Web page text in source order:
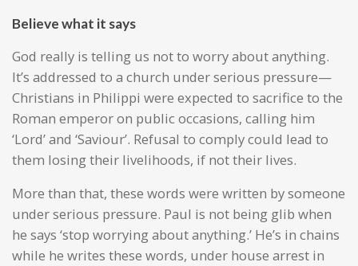
Believe what it says
God really is telling us not to worry about anything.
It’s addressed to a church under serious pressure—
Christians in Philippi were expected to sacrifice to the
Roman emperor on public occasions, calling him
‘Lord’ and ‘Saviour’. Refusal to comply could lead to
them losing their livelihoods, if not their lives.
More than that, these words were written by someone
under serious pressure. Paul is not being glib when
he says ‘stop worrying about anything.’ He’s in chains
while he writes these words, under house arrest in